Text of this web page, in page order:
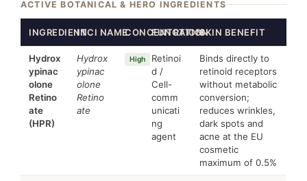
ACTIVE BOTANICAL & HERO INGREDIENTS
INGREDIENTINCI NAMECONCENTRATION
FUNCTIONSKIN BENEFIT
Hydrox
ypinac
olone
Retino
ate
(HPR)
Hydrox
ypinac
olone
Retino
ate
High
Retinoi
d /
Cell-
comm
unicati
ng
agent
Binds directly to
retinoid receptors
without metabolic
conversion;
reduces wrinkles,
dark spots and
acne at the EU
cosmetic
maximum of 0.5%